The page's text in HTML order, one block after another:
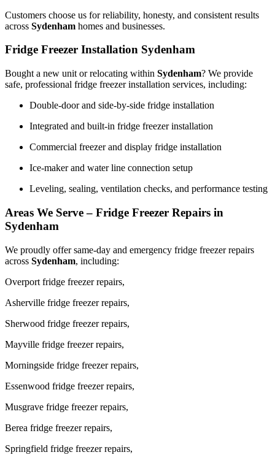
Customers choose us for reliability, honesty, and consistent results
across Sydenham homes and businesses.
Fridge Freezer Installation Sydenham
Bought a new unit or relocating within Sydenham? We provide
safe, professional fridge freezer installation services, including:
Double-door and side-by-side fridge installation
Integrated and built-in fridge freezer installation
Commercial freezer and display fridge installation
Ice-maker and water line connection setup
Leveling, sealing, ventilation checks, and performance testing
Areas We Serve – Fridge Freezer Repairs in
Sydenham
We proudly offer same-day and emergency fridge freezer repairs
across Sydenham, including:
Overport fridge freezer repairs,
Asherville fridge freezer repairs,
Sherwood fridge freezer repairs,
Mayville fridge freezer repairs,
Morningside fridge freezer repairs,
Essenwood fridge freezer repairs,
Musgrave fridge freezer repairs,
Berea fridge freezer repairs,
Springfield fridge freezer repairs,